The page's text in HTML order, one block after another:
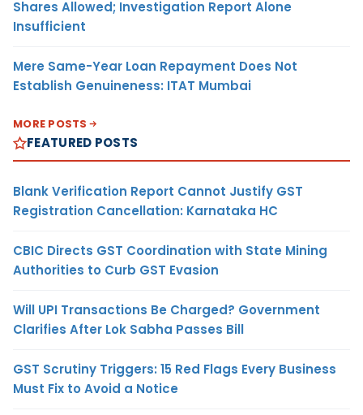
Shares Allowed; Investigation Report Alone
Insufficient
Mere Same-Year Loan Repayment Does Not
Establish Genuineness: ITAT Mumbai
MORE POSTS
FEATURED POSTS
Blank Verification Report Cannot Justify GST
Registration Cancellation: Karnataka HC
CBIC Directs GST Coordination with State Mining
Authorities to Curb GST Evasion
Will UPI Transactions Be Charged? Government
Clarifies After Lok Sabha Passes Bill
GST Scrutiny Triggers: 15 Red Flags Every Business
Must Fix to Avoid a Notice